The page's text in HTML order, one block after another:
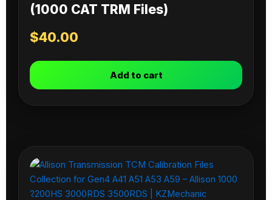
(1000 CAT TRM Files)
$40.00
Add to cart